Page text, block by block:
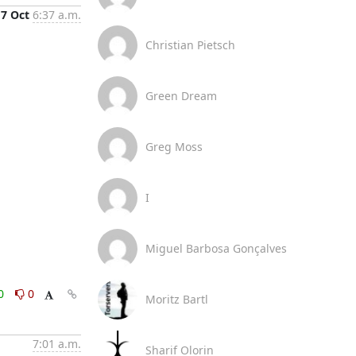
7 Oct 6:37 a.m.
0
7:01 a.m.
Christian Pietsch
Green Dream
Greg Moss
I
Miguel Barbosa Gonçalves
Moritz Bartl
Sharif Olorin